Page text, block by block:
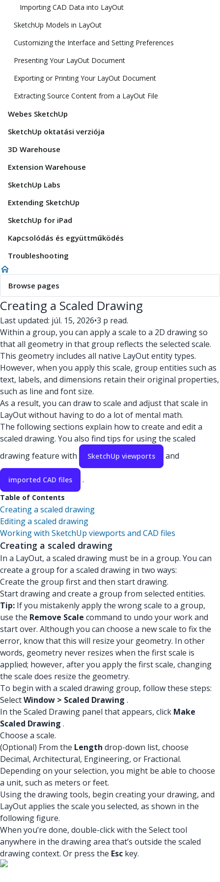
Importing CAD Data into LayOut
SketchUp Models in LayOut
Customizing the Interface and Setting Preferences
Presenting Your LayOut Document
Exporting or Printing Your LayOut Document
Extracting Source Content from a LayOut File
Webes SketchUp
SketchUp oktatási verziója
3D Warehouse
Extension Warehouse
SketchUp Labs
Extending SketchUp
SketchUp for iPad
Kapcsolódás és együttműködés
Troubleshooting
Browse pages
Creating a Scaled Drawing
Last updated: júl. 15, 2026•3 p read.
Within a group, you can apply a scale to a 2D drawing so
that all geometry in that group reflects the selected scale.
This geometry includes all native LayOut entity types.
However, when you apply this scale, group entities such as
text, labels, and dimensions retain their original properties,
such as line and font size.
As a result, you can draw to scale and adjust that scale in
LayOut without having to do a lot of mental math.
The following sections explain how to create and edit a
scaled drawing. You also find tips for using the scaled
drawing feature with
SketchUp viewports and
imported CAD files .
Table of Contents
Creating a scaled drawing
Editing a scaled drawing
Working with SketchUp viewports and CAD files
Creating a scaled drawing
In a LayOut, a scaled drawing must be in a group. You can
create a group for a scaled drawing in two ways:
Create the group first and then start drawing.
Start drawing and create a group from selected entities.
Tip: If you mistakenly apply the wrong scale to a group,
use the Remove Scale command to undo your work and
start over. Although you can choose a new scale to fix the
error, know that this will resize your geometry. In other
words, geometry never resizes when the first scale is
applied; however, after you apply the first scale, changing
the scale does resize the geometry.
To begin with a scaled drawing group, follow these steps:
SelectWindow > Scaled Drawing .
In the Scaled Drawing panel that appears, click Make
Scaled Drawing .
Choose a scale.
(Optional) From the Length drop-down list, choose
Decimal, Architectural, Engineering, or Fractional.
Depending on your selection, you might be able to choose
a unit, such as meters or feet.
Using the drawing tools, begin creating your drawing, and
LayOut applies the scale you selected, as shown in the
following figure.
When you’re done, double-click with the Select tool
anywhere in the drawing area that’s outside the scaled
drawing context. Or press the Esc key.